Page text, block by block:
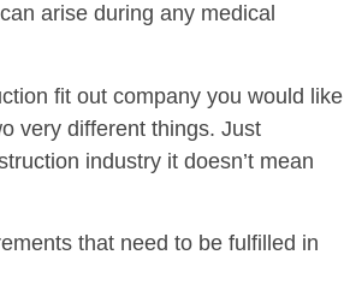
arise during any medical
fit out company you would like
very different things. Just
industry it doesn’t mean
that need to be fulfilled in